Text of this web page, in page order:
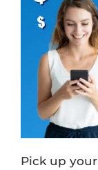
Pick up